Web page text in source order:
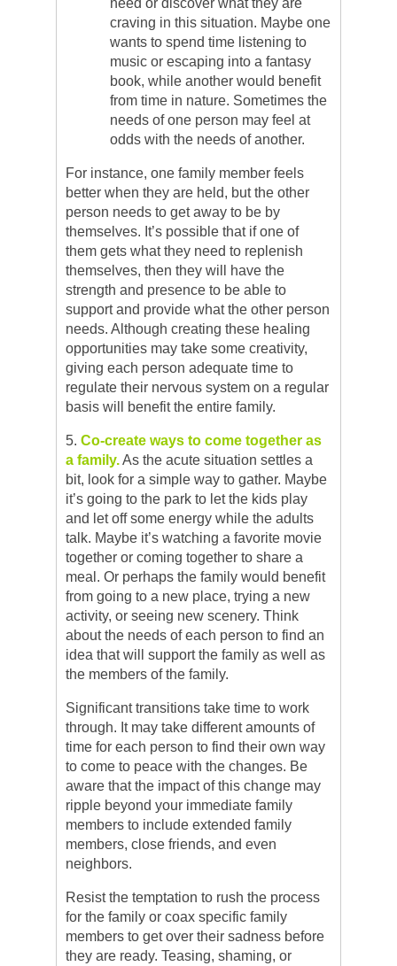
need or discover what they are
craving in this situation. Maybe one
wants to spend time listening to
music or escaping into a fantasy
book, while another would benefit
from time in nature. Sometimes the
needs of one person may feel at
odds with the needs of another.
For instance, one family member feels
better when they are held, but the other
person needs to get away to be by
themselves. It’s possible that if one of
them gets what they need to replenish
themselves, then they will have the
strength and presence to be able to
support and provide what the other person
needs. Although creating these healing
opportunities may take some creativity,
giving each person adequate time to
regulate their nervous system on a regular
basis will benefit the entire family.
5. Co-create ways to come together as
a family.As the acute situation settles a
bit, look for a simple way to gather. Maybe
it’s going to the park to let the kids play
and let off some energy while the adults
talk. Maybe it’s watching a favorite movie
together or coming together to share a
meal. Or perhaps the family would benefit
from going to a new place, trying a new
activity, or seeing new scenery. Think
about the needs of each person to find an
idea that will support the family as well as
the members of the family.
Significant transitions take time to work
through. It may take different amounts of
time for each person to find their own way
to come to peace with the changes. Be
aware that the impact of this change may
ripple beyond your immediate family
members to include extended family
members, close friends, and even
neighbors.
Resist the temptation to rush the process
for the family or coax specific family
members to get over their sadness before
they are ready. Teasing, shaming, or